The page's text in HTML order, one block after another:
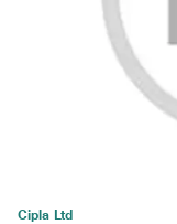
Cipla Ltd